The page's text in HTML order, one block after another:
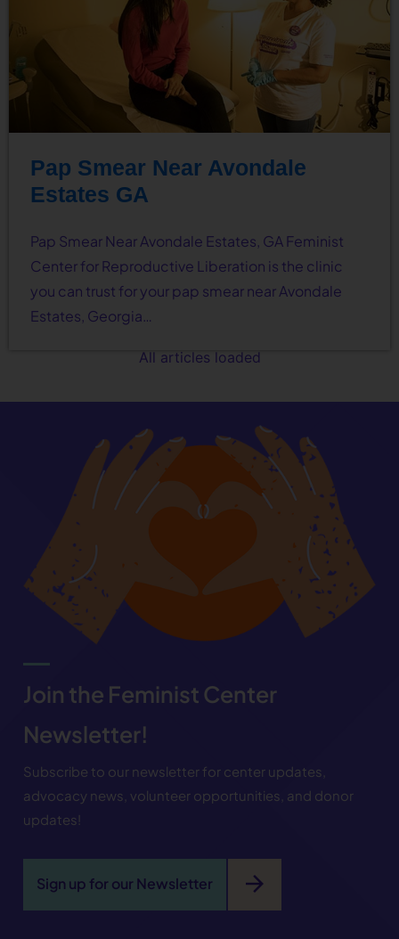
Pap Smear Near Avondale
Estates GA
Pap Smear Near Avondale Estates, GA Feminist
Center for Reproductive Liberation is the clinic
you can trust for your pap smear near Avondale
Estates, Georgia…
All articles loaded
Join the Feminist Center
Newsletter!
Subscribe to our newsletter for center updates,
advocacy news, volunteer opportunities, and donor
updates!
Sign up for our Newsletter arrow_forward